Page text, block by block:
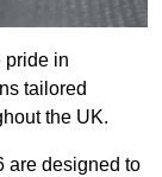
pride in
tailored
the UK.
are designed to